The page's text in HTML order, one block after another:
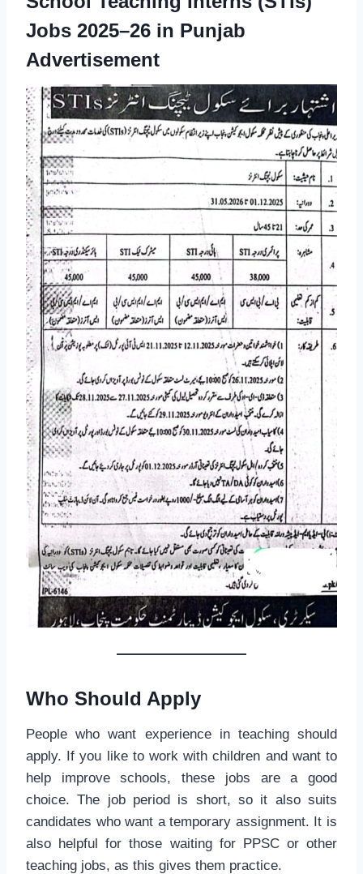
Jobs 2025–26 in Punjab
Advertisement
Who Should Apply
People who want experience in teaching should
apply. If you like to work with children and want to
help improve schools, these jobs are a good
choice. The job period is short, so it also suits
candidates who want a temporary assignment. It is
also helpful for those waiting for PPSC or other
teaching jobs, as this gives them practice.